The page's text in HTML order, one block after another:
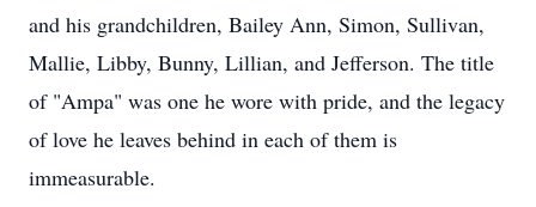
Mallie, Libby, Bunny, Lillian, and Jefferson. The title
of "Ampa" was one he wore with pride, and the legacy
of love he leaves behind in each of them is
immeasurable.